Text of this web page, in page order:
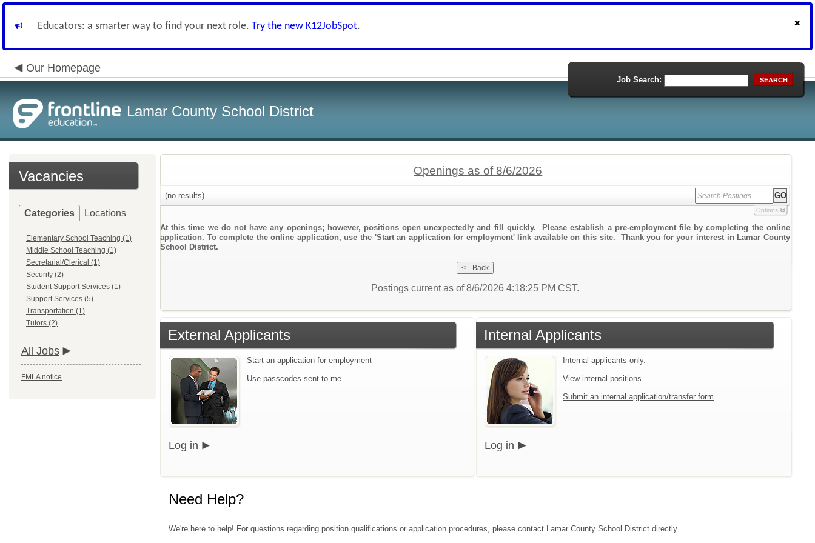
Educators: a smarter way to find your next role. Try the new K12JobSpot.
Our Homepage
Lamar County School District
Job Search: SEARCH
Vacancies
Categories Locations
Elementary School Teaching (1)
Middle School Teaching (1)
Secretarial/Clerical (1)
Security (2)
Student Support Services (1)
Support Services (5)
Transportation (1)
Tutors (2)
All Jobs
FMLA notice
Openings as of 8/6/2026
(no results)
Options
At this time we do not have any openings; however, positions open unexpectedly and fill quickly. Please establish a pre-employment file by completing the online
application. To complete the online application, use the 'Start an application for employment' link available on this site. Thank you for your interest in Lamar County
School District.
Postings current as of 8/6/2026 4:18:25 PM CST.
External Applicants
Start an application for employment
Use passcodes sent to me
Log in
Internal Applicants
Internal applicants only.
View internal positions
Submit an internal application/transfer form
Log in
Need Help?
We're here to help! For questions regarding position qualifications or application procedures, please contact Lamar County School District directly.